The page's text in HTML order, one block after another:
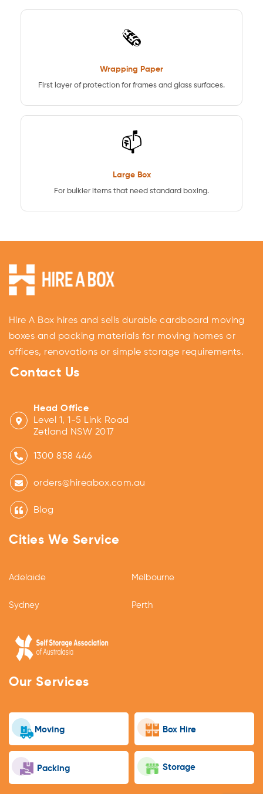
🗞️
Wrapping Paper
First layer of protection for frames and glass surfaces.
📫
Large Box
For bulkier items that need standard boxing.
Hire A Box hires and sells durable cardboard moving
boxes and packing materials for moving homes or
offices, renovations or simple storage requirements.
Contact Us
Head Office
Level 1, 1-5 Link Road
Zetland NSW 2017
1300 858 446
orders@hireabox.com.au
Blog
Cities We Service
Adelaide
Sydney
Melbourne
Perth
Our Services
Moving Box Hire
Packing Storage